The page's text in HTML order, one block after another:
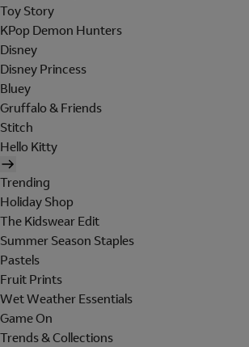
Toy Story
KPop Demon Hunters
Disney
Disney Princess
Bluey
Gruffalo & Friends
Stitch
Hello Kitty
Trending
Holiday Shop
The Kidswear Edit
Summer Season Staples
Pastels
Fruit Prints
Wet Weather Essentials
Game On
Trends & Collections